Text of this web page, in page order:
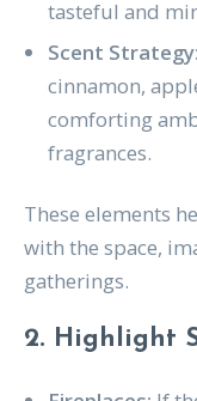
tasteful and
Scent Strategy:
cinnamon,
comforting
fragrances.
These elements
with the space,
gatherings.
2. Highlight